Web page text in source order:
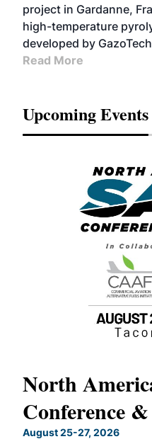
project in Gardanne,
high-temperature
developed by
Read More
Upcoming Events
North
Conference
August 25-27, 2026